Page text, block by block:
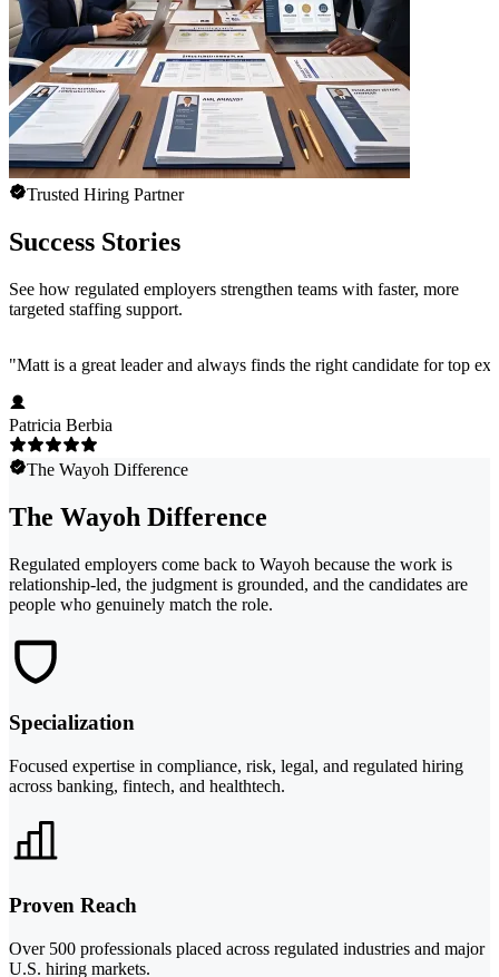
Trusted Hiring Partner
Success Stories
See how regulated employers strengthen teams with faster, more
targeted staffing support.
"Matt is a great leader and always finds the right candidate for top
Patricia Berbia
The Wayoh Difference
The Wayoh Difference
Regulated employers come back to Wayoh because the work is
relationship-led, the judgment is grounded, and the candidates are
people who genuinely match the role.
Specialization
Focused expertise in compliance, risk, legal, and regulated hiring
across banking, fintech, and healthtech.
Proven Reach
Over 500 professionals placed across regulated industries and major
U.S. hiring markets.